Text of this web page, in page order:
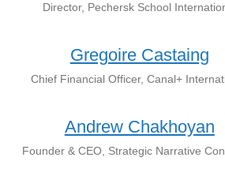
Director, Pechersk School
Gregoire Castaing
Chief Financial Officer, Canal+
Andrew Chakhoyan
Founder & CEO, Strategic Narrative